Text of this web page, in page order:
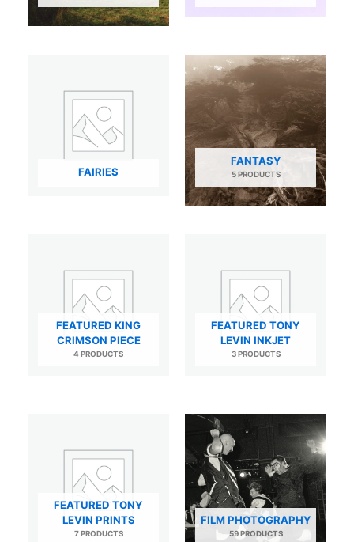
FAIRIES
FANTASY
5 PRODUCTS
FEATURED KING
CRIMSON PIECE
4 PRODUCTS
FEATURED TONY
LEVIN INKJET
3 PRODUCTS
FEATURED TONY
LEVIN PRINTS
7 PRODUCTS
FILM PHOTOGRAPHY
59 PRODUCTS